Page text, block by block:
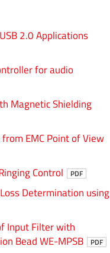
2.0 Applications
for audio
Magnetic Shielding
EMC Point of View
Control PDF
Determination using
Input Filter with
Bead WE-MPSB
PDF